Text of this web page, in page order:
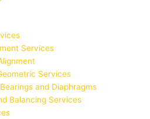
Services
Services
and Diaphragms
Balancing Services